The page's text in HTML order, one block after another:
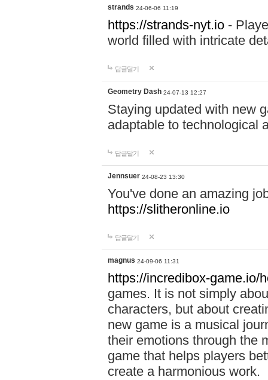
strands 24-06-06 11:19
https://strands-nyt.io -
world filled with intricate
답글달기
Geometry Dash 24-07-13 12:27
Staying updated with new
adaptable to technological
답글달기
Jennsuer 24-08-23 13:30
You've done an amazing
https://slitheronline.io
답글달기
magnus 24-09-06 11:31
https://incredibox-game.io/
games. It is not simply
characters, but about
new game is a musical
their emotions through the
game that helps players
create a harmonious work.